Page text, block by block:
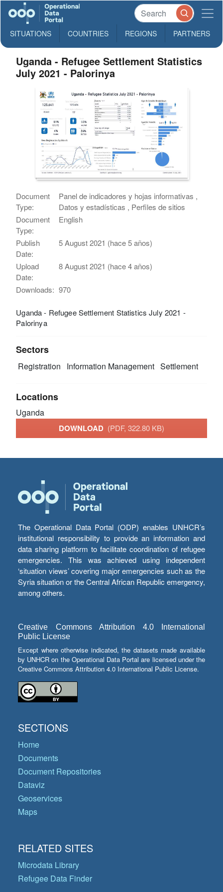
SITUATIONS COUNTRIES REGIONS PARTNERS
Uganda - Refugee Settlement Statistics
July 2021 - Palorinya
Document
Type:
Panel de indicadores y hojas informativas ,
Datos y estadísticas , Perfiles de sitios
Document
Type:
English
Publish
Date:
5 August 2021 (hace 5 años)
Upload
Date:
8 August 2021 (hace 4 años)
Downloads: 970
Uganda - Refugee Settlement Statistics July 2021 -
Palorinya
Sectors
Registration Information Management Settlement
Locations
Uganda
DOWNLOAD (PDF, 322.80 KB)
The Operational Data Portal (ODP) enables UNHCR’s
institutional responsibility to provide an information and
data sharing platform to facilitate coordination of refugee
emergencies. This was achieved using independent
‘situation views’ covering major emergencies such as the
Syria situation or the Central African Republic emergency,
among others.
Creative Commons Attribution 4.0 International
Public License
Except where otherwise indicated, the datasets made available
by UNHCR on the Operational Data Portal are licensed under the
Creative Commons Attribution 4.0 International Public License.
SECTIONS
Home
Documents
Document Repositories
Dataviz
Geoservices
Maps
RELATED SITES
Microdata Library
Refugee Data Finder